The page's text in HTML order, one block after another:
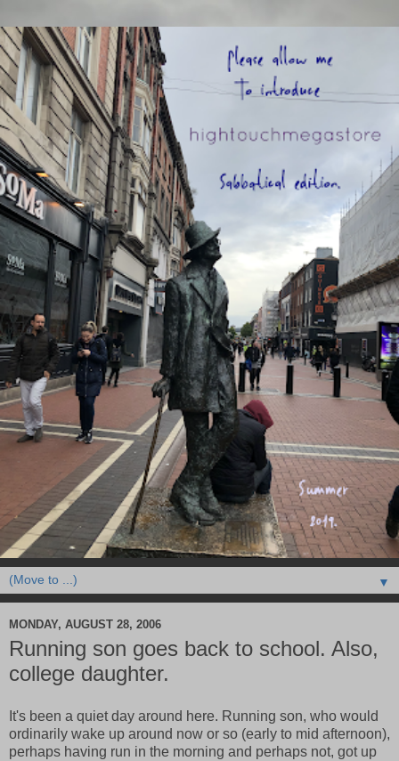
▼
MONDAY, AUGUST 28, 2006
Running son goes back to school. Also,
college daughter.
It's been a quiet day around here. Running son, who would
ordinarily wake up around now or so (early to mid afternoon),
perhaps having run in the morning and perhaps not, got up